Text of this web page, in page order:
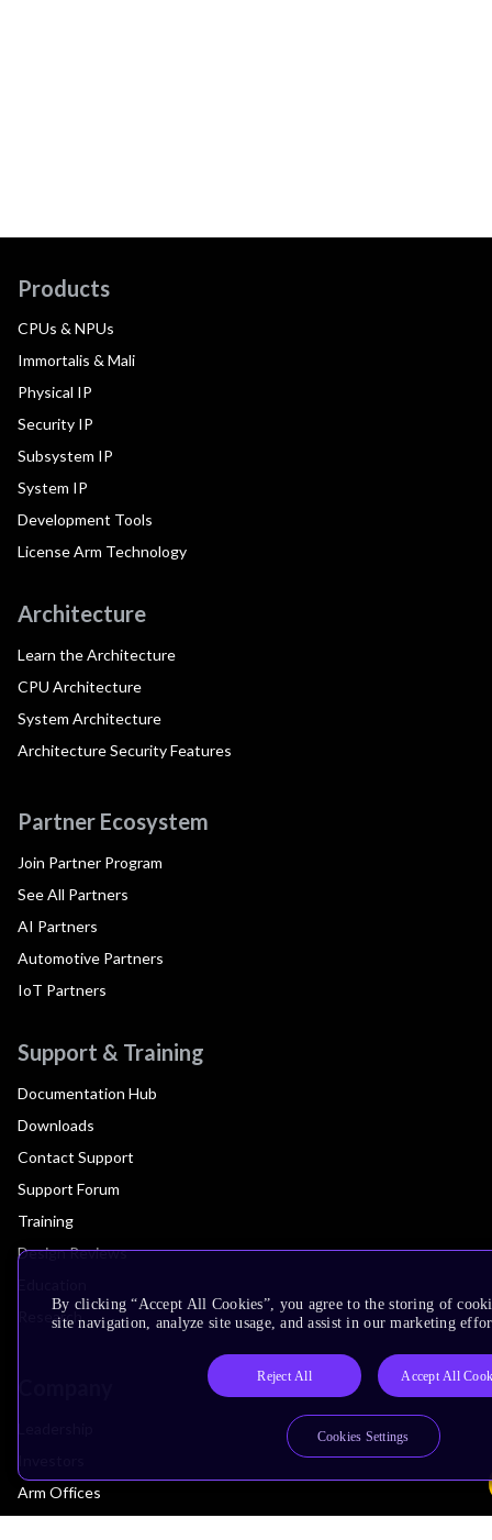
Products
CPUs & NPUs
Immortalis & Mali
Physical IP
Security IP
Subsystem IP
System IP
Development Tools
License Arm Technology
Architecture
Learn the Architecture
CPU Architecture
System Architecture
Architecture Security Features
Partner Ecosystem
Join Partner Program
See All Partners
AI Partners
Automotive Partners
IoT Partners
Support & Training
Documentation Hub
Downloads
Contact Support
Support Forum
Training
Design Reviews
Research
Arm Offices
By clicking “Accept All Cookies”, you agree to the storing of
site navigation, analyze site usage, and assist in our marketing
Reject All Accept All
Cookies Settings